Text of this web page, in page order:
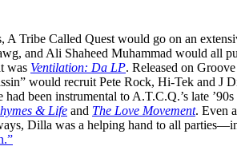
A Tribe Called Quest would go on an
and Ali Shaheed Muhammad would all
was Ventilation: Da LP. Released on
would recruit Pete Rock, Hi-Tek and J
had been instrumental to A.T.C.Q.’s late
& Life and The Love Movement. Even
Dilla was a helping hand to all